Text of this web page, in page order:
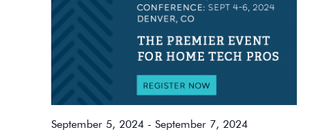
September 5, 2024- September 7, 2024